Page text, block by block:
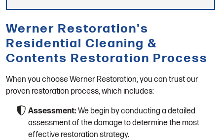
Werner Restoration's
Residential Cleaning &
Contents Restoration Process
When you choose Werner Restoration, you can trust our
proven restoration process, which includes:
Assessment: We begin by conducting a detailed
assessment of the damage to determine the most
effective restoration strategy.